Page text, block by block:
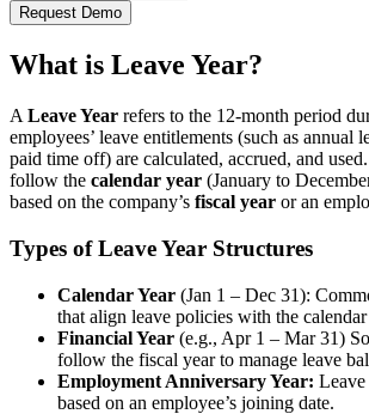
Request Demo
What is Leave Year?
A Leave Year refers to the 12-month period
employees’ leave entitlements (such as annual
paid time off) are calculated, accrued, and
follow the calendar year (January to
based on the company’s fiscal year or an
Types of Leave Year Structures
Calendar Year (Jan 1 – Dec 31):
that align leave policies with the calendar
Financial Year (e.g., Apr 1 – Mar 31)
follow the fiscal year to manage leave
Employment Anniversary Year: Leave
based on an employee’s joining date.